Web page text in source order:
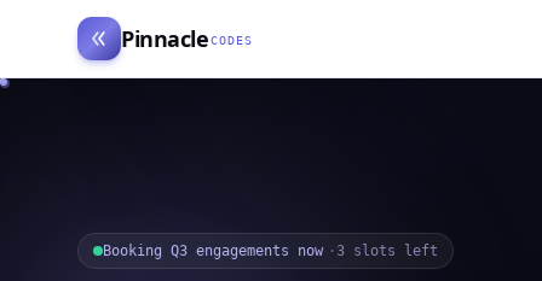
Pinnacle CODES
Booking Q3 engagements now ·3 slots left